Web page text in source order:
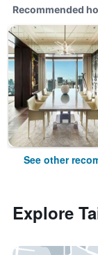
Recommended
See other
Explore